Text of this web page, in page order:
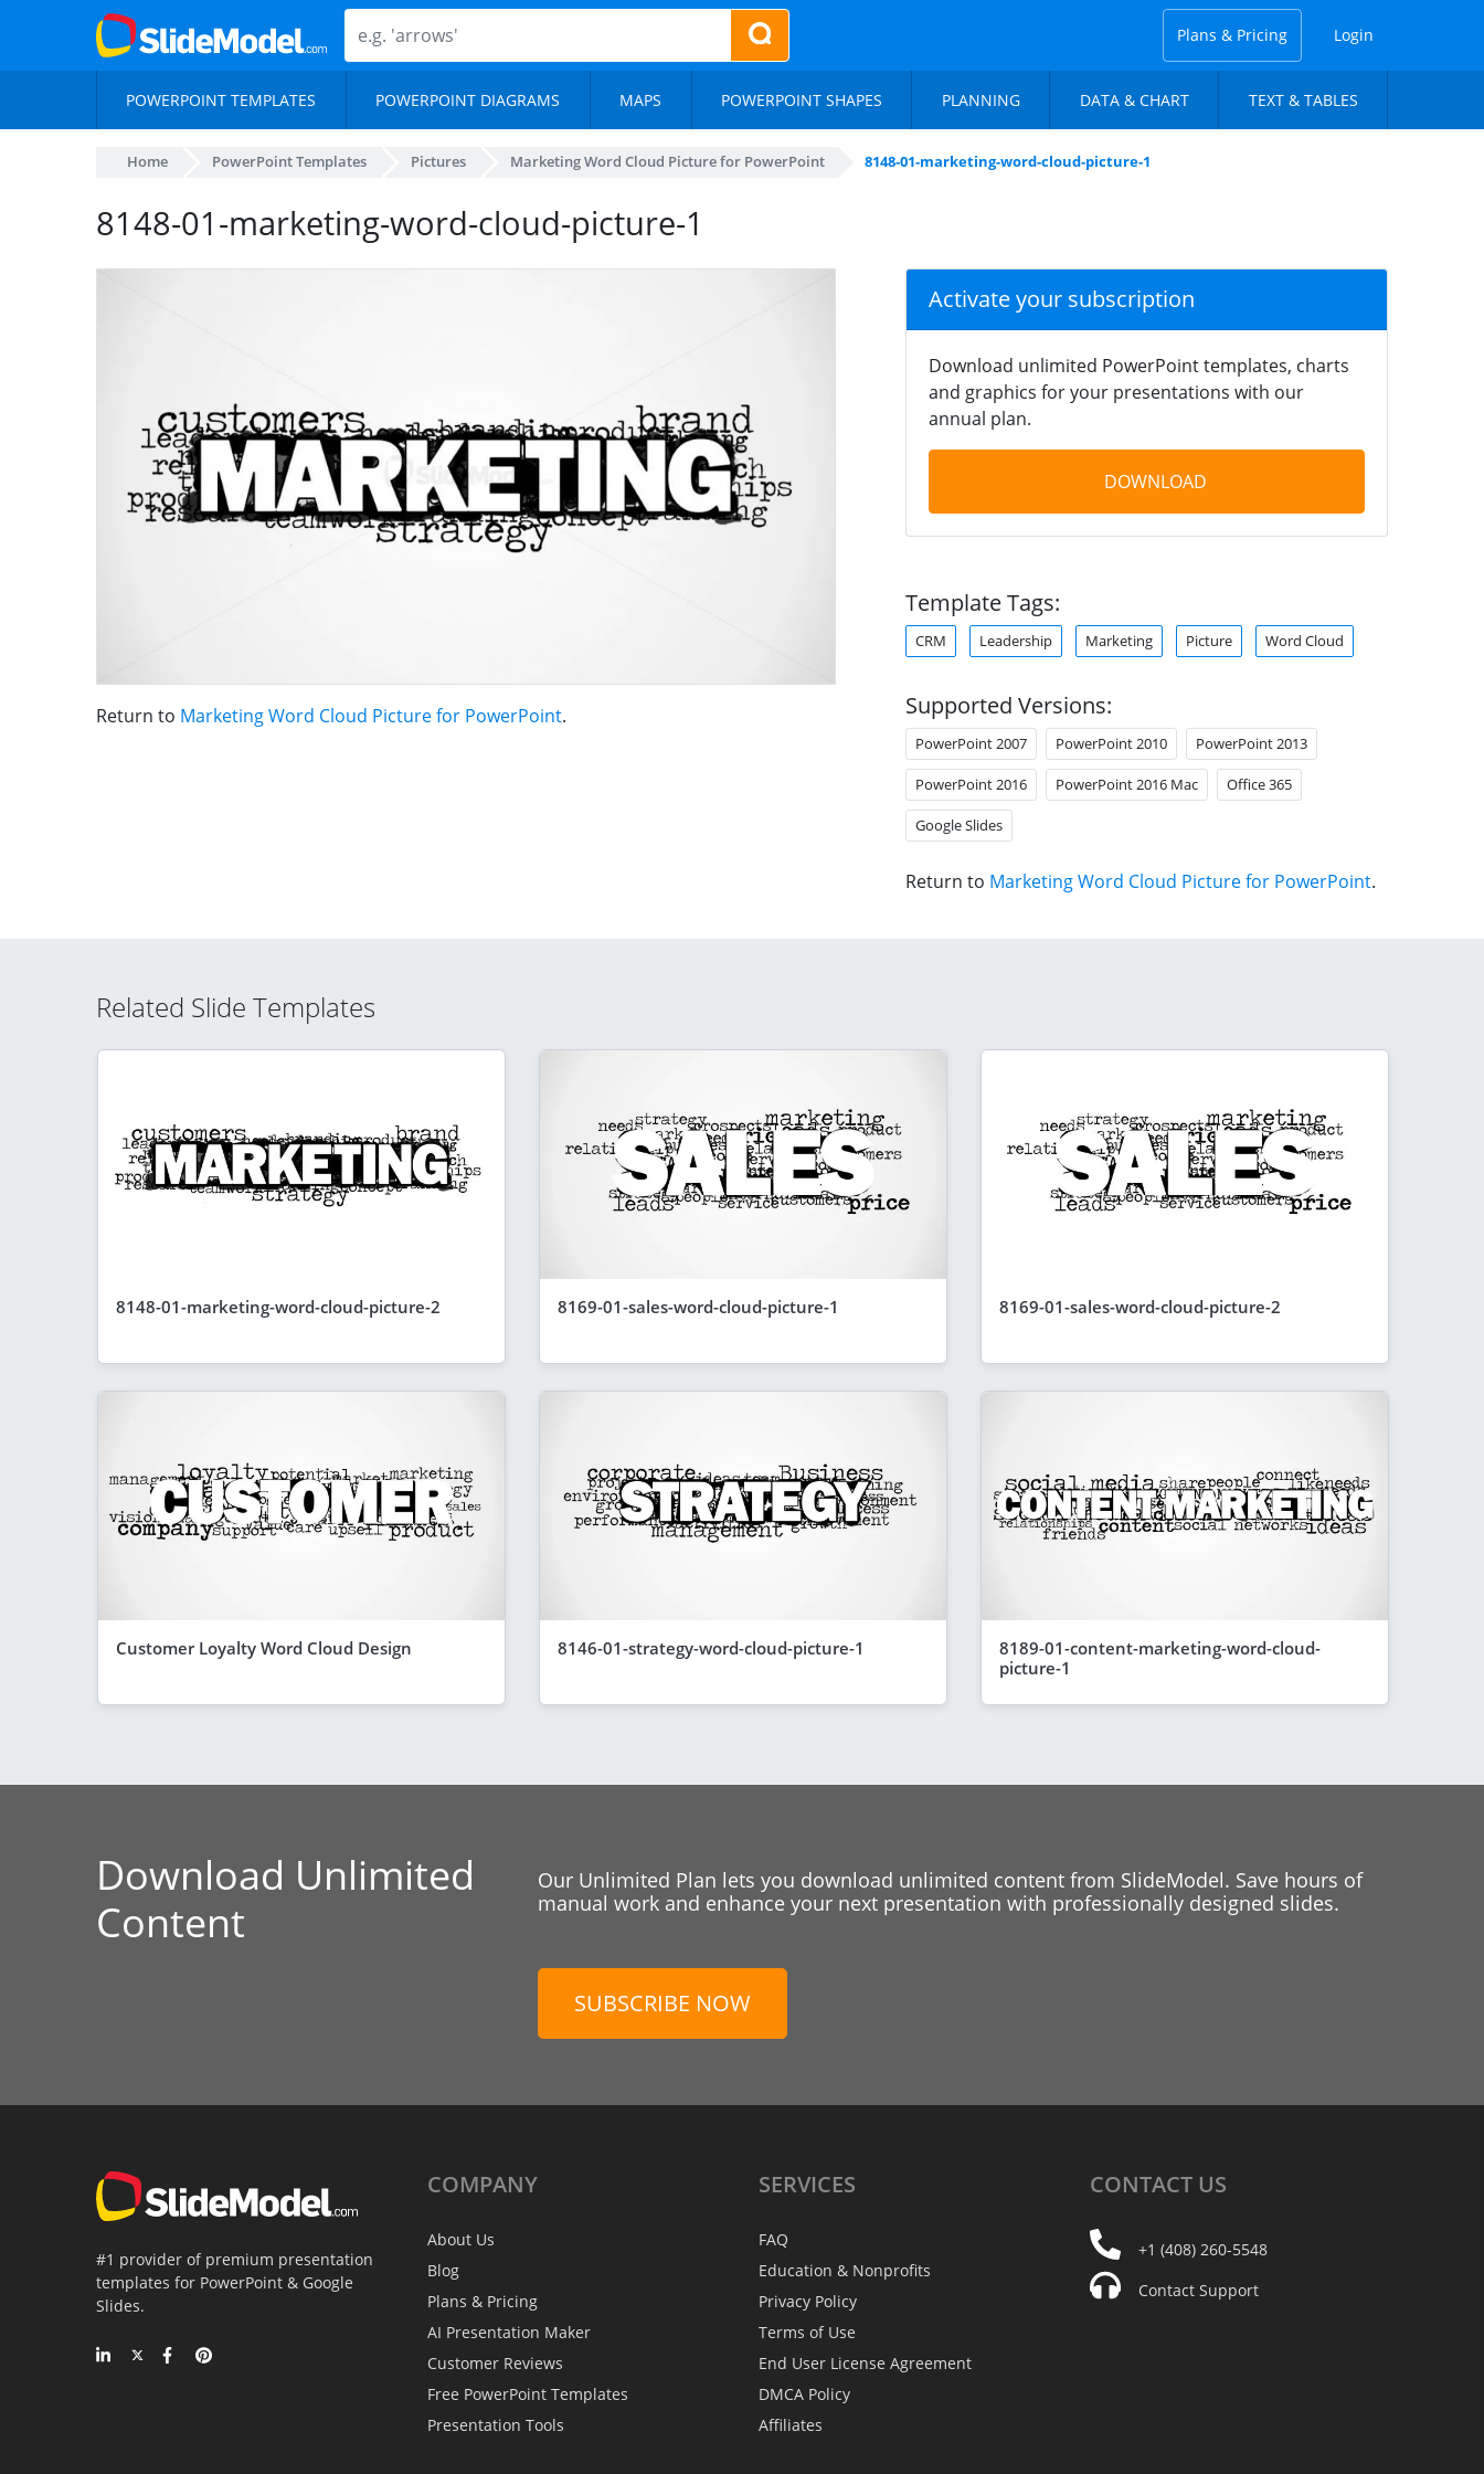
Plans & Pricing Login
POWERPOINT TEMPLATES POWERPOINT DIAGRAMS MAPS POWERPOINT SHAPES PLANNING DATA & CHART TEXT & TABLES
Home PowerPoint Templates Pictures Marketing Word Cloud Picture for PowerPoint 8148-01-marketing-word-cloud-picture-1
8148-01-marketing-word-cloud-picture-1
Return to Marketing Word Cloud Picture for PowerPoint.
Activate your subscription
Download unlimited PowerPoint templates, charts
and graphics for your presentations with our
annual plan.
DOWNLOAD
Template Tags:
CRM Leadership Marketing Picture Word Cloud
Supported Versions:
PowerPoint 2007 PowerPoint 2010 PowerPoint 2013
PowerPoint 2016 PowerPoint 2016 Mac Office 365
Google Slides
Return to Marketing Word Cloud Picture for PowerPoint.
Related Slide Templates
8148-01-marketing-word-cloud-picture-2 8169-01-sales-word-cloud-picture-1 8169-01-sales-word-cloud-picture-2
Customer Loyalty Word Cloud Design 8146-01-strategy-word-cloud-picture-1
8189-01-content-marketing-word-cloud-
picture-1
Download Unlimited
Content
Our Unlimited Plan lets you download unlimited content from SlideModel. Save hours of
manual work and enhance your next presentation with professionally designed slides.
SUBSCRIBE NOW
#1 provider of premium presentation
templates for PowerPoint & Google
Slides.
COMPANY
About Us
Blog
Plans & Pricing
AI Presentation Maker
Customer Reviews
Free PowerPoint Templates
Presentation Tools
SERVICES
FAQ
Education & Nonprofits
Privacy Policy
Terms of Use
End User License Agreement
DMCA Policy
Affiliates
CONTACT US
+1 (408) 260-5548
Contact Support